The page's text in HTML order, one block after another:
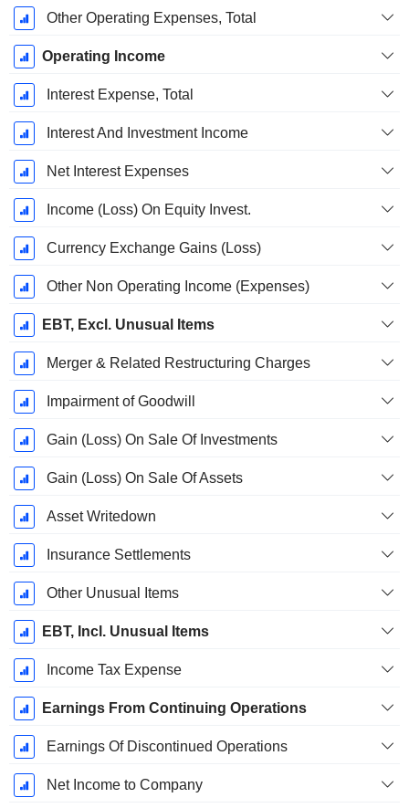
Other Operating Expenses, Total
Operating Income
Interest Expense, Total
Interest And Investment Income
Net Interest Expenses
Income (Loss) On Equity Invest.
Currency Exchange Gains (Loss)
Other Non Operating Income (Expenses)
EBT, Excl. Unusual Items
Merger & Related Restructuring Charges
Impairment of Goodwill
Gain (Loss) On Sale Of Investments
Gain (Loss) On Sale Of Assets
Asset Writedown
Insurance Settlements
Other Unusual Items
EBT, Incl. Unusual Items
Income Tax Expense
Earnings From Continuing Operations
Earnings Of Discontinued Operations
Net Income to Company